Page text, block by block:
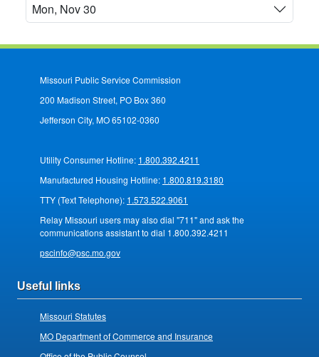
Mon, Nov 30
Missouri Public Service Commission
200 Madison Street, PO Box 360
Jefferson City, MO 65102-0360
Utility Consumer Hotline: 1.800.392.4211
Manufactured Housing Hotline: 1.800.819.3180
TTY (Text Telephone): 1.573.522.9061
Relay Missouri users may also dial "711" and ask the
communications assistant to dial 1.800.392.4211
pscinfo@psc.mo.gov
Useful links
Missouri Statutes
MO Department of Commerce and Insurance